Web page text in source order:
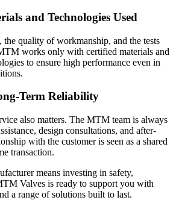
and Technologies Used
the quality of workmanship, and the tests
works only with certified materials and
to ensure high performance even in
Term Reliability
also matters. The MTM team is always
design consultations, and after-
with the customer is seen as a shared
transaction.
means investing in safety,
Valves is ready to support you with
a range of solutions built to last.